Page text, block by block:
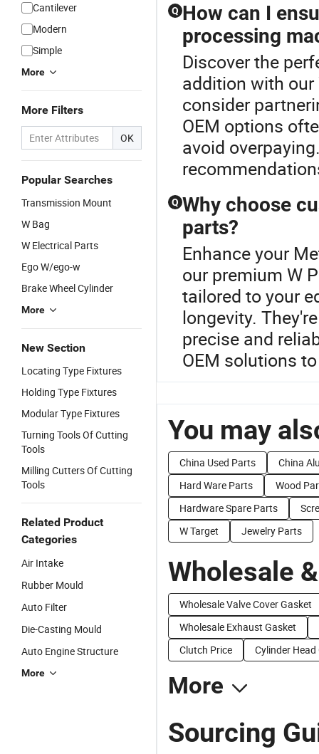
Cantilever
Modern
Simple
More
More Filters
OK
Popular Searches
Transmission Mount
W Bag
W Electrical Parts
Ego W/ego-w
Brake Wheel Cylinder
More
New Section
Locating Type Fixtures
Holding Type Fixtures
Modular Type Fixtures
Turning Tools Of Cutting
Tools
Milling Cutters Of Cutting
Tools
Related Product
Categories
Air Intake
Rubber Mould
Auto Filter
Die-Casting Mould
Auto Engine Structure
More
Q How can I
processing
Discover the
addition with our
consider
OEM options
avoid
Q Why choose
parts?
Enhance your
our premium W
tailored to your
longevity.
precise and
OEM solutions
You may
China Used Parts
China
Hard Ware Parts
Wood
Hardware Spare Parts
W Target
Jewelry Parts
Wholesale
Wholesale Valve Cover Gasket
Wholesale Exhaust Gasket
Clutch Price
Cylinder
More
Sourcing